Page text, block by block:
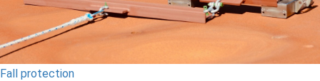
Fall protection